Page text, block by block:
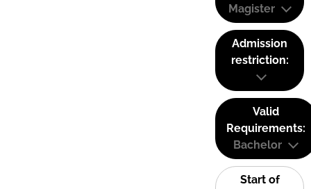
Magister
Admission
restriction:
Valid
Requirements:
Bachelor
Start of